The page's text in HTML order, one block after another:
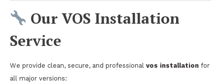
Our VOS Installation
Service
We provide clean, secure, and professional vos installation for
all major versions: